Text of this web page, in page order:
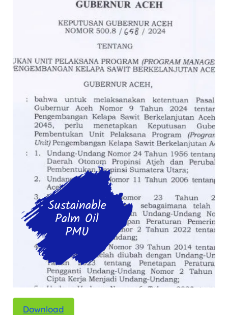
Sustainable
Palm Oil
PMU
Download